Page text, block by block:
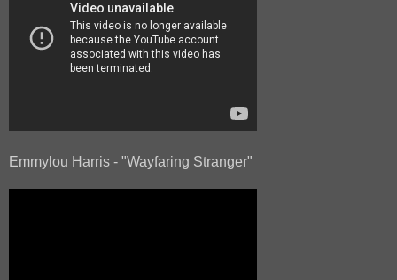
Emmylou Harris - "Wayfaring Stranger"